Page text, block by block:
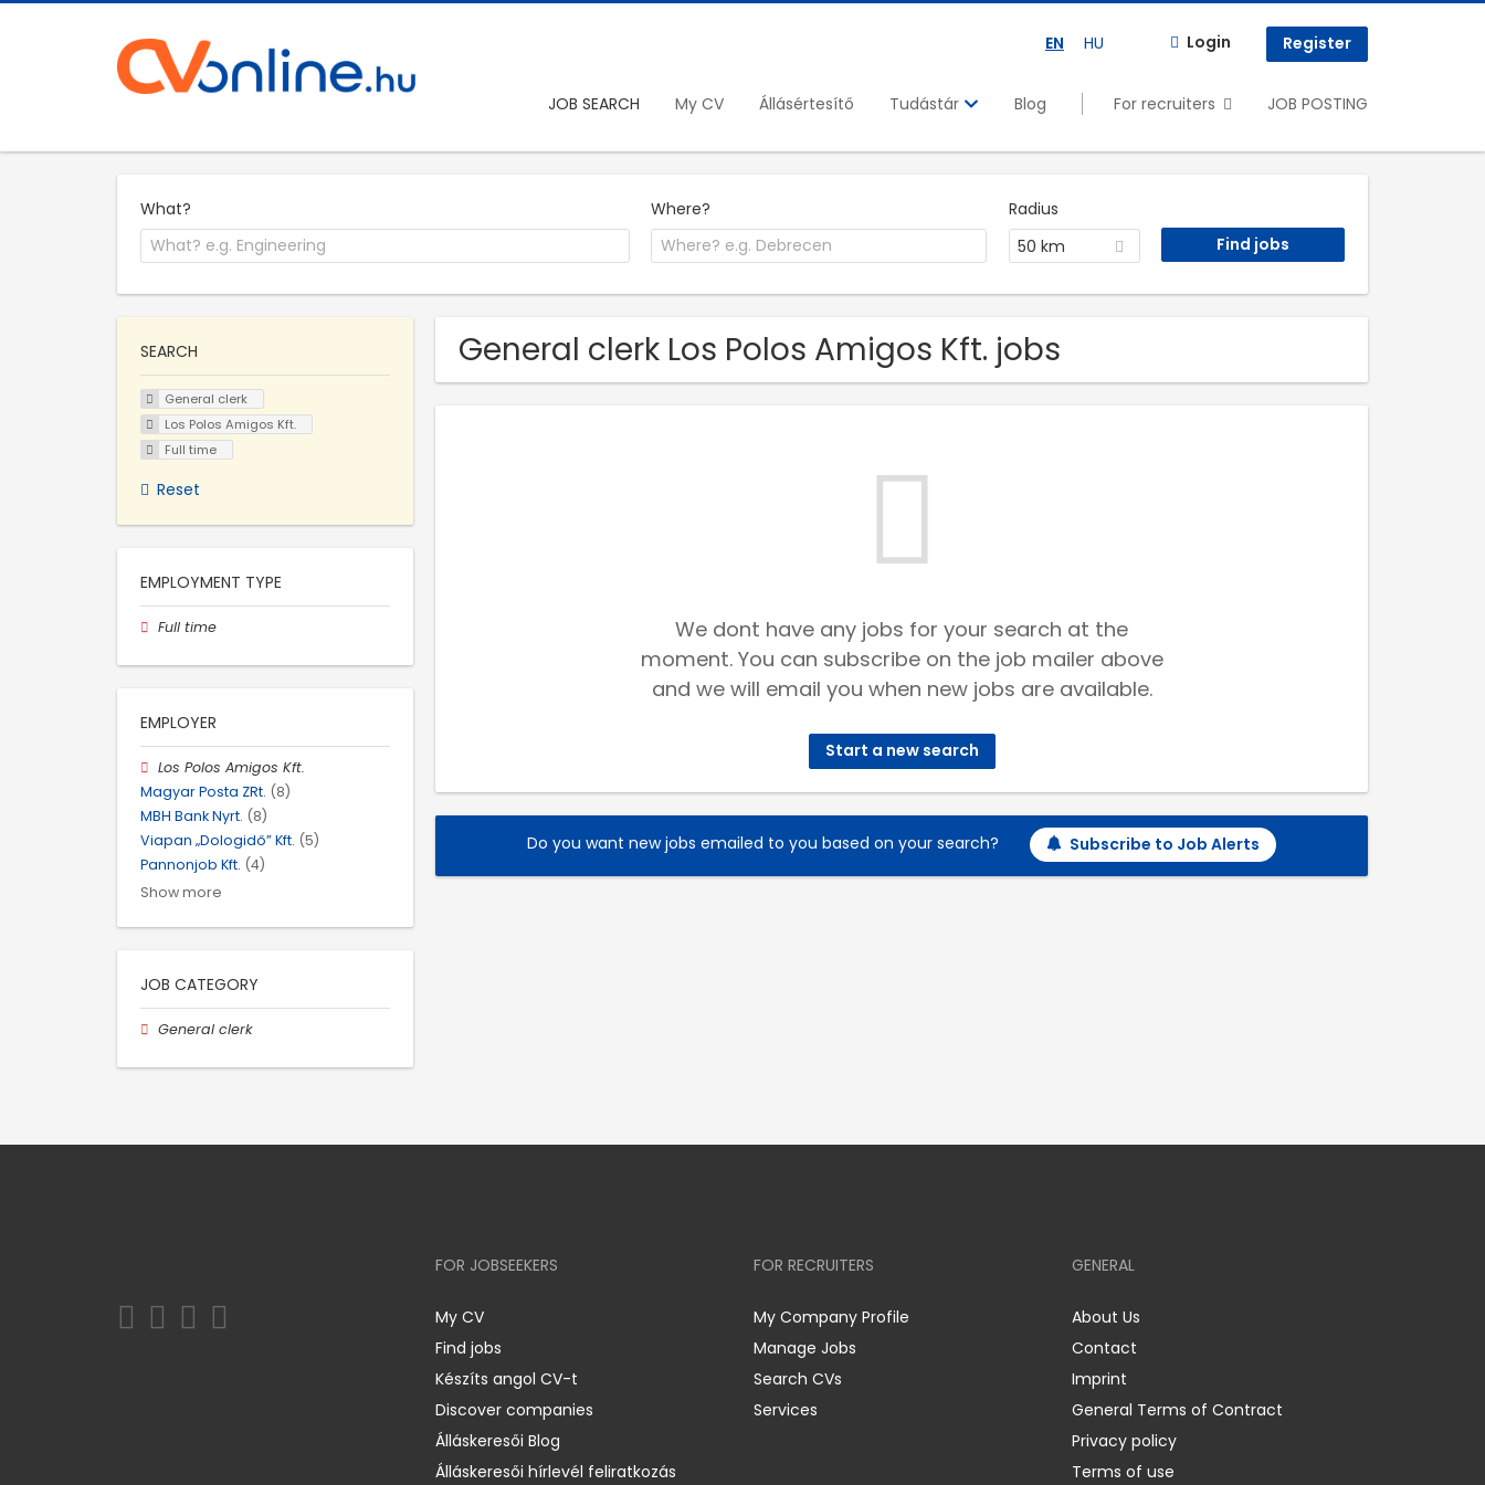
EN HU Login Register
JOB SEARCH My CV Állásértesítő Tudástár Blog For recruiters JOB POSTING
What? Where?
Radius
50 km
General clerk Los Polos Amigos Kft. jobs
We dont have any jobs for your search at the
moment. You can subscribe on the job mailer above
and we will email you when new jobs are available.
Start a new search
Do you want new jobs emailed to you based on your search? Subscribe to Job Alerts
SEARCH
General clerk
Los Polos Amigos Kft.
Full time
Reset
EMPLOYMENT TYPE
Full time
EMPLOYER
Los Polos Amigos Kft.
Magyar Posta ZRt. (8)
MBH Bank Nyrt. (8)
Viapan „Dologidő” Kft. (5)
Pannonjob Kft. (4)
Show more
JOB CATEGORY
General clerk
FOR JOBSEEKERS
My CV
Find jobs
Készíts angol CV-t
Discover companies
Álláskeresői Blog
Álláskeresői hírlevél feliratkozás
FOR RECRUITERS
My Company Profile
Manage Jobs
Search CVs
Services
GENERAL
About Us
Contact
Imprint
General Terms of Contract
Privacy policy
Terms of use